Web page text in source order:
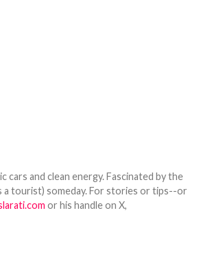
and clean energy. Fascinated by the
a tourist) someday. For stories or tips--or
or his handle on X,